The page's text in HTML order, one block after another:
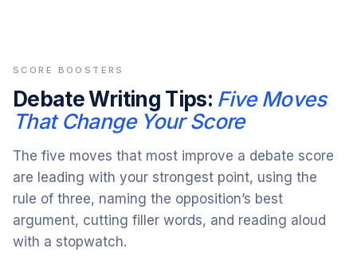
SCORE BOOSTERS
Debate Writing Tips: Five Moves
That Change Your Score
The five moves that most improve a debate score
are leading with your strongest point, using the
rule of three, naming the opposition’s best
argument, cutting filler words, and reading aloud
with a stopwatch.